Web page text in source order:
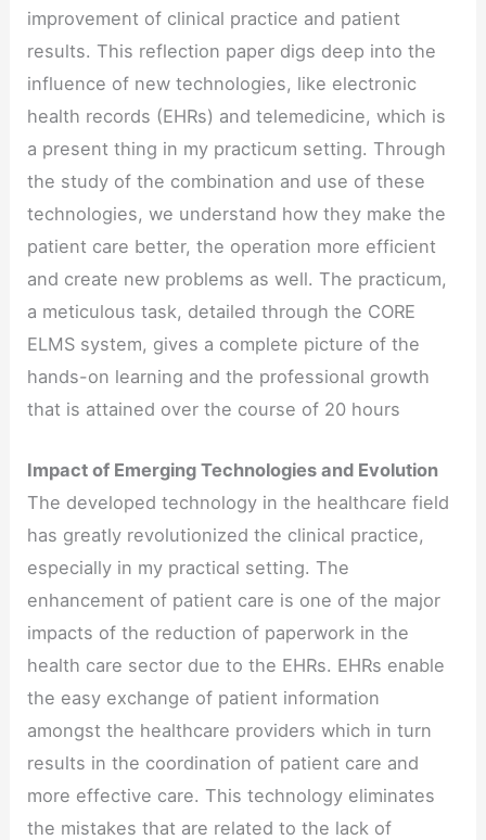
improvement of clinical practice and patient
results. This reflection paper digs deep into the
influence of new technologies, like electronic
health records (EHRs) and telemedicine, which is
a present thing in my practicum setting. Through
the study of the combination and use of these
technologies, we understand how they make the
patient care better, the operation more efficient
and create new problems as well. The practicum,
a meticulous task, detailed through the CORE
ELMS system, gives a complete picture of the
hands-on learning and the professional growth
that is attained over the course of 20 hours
Impact of Emerging Technologies and Evolution
The developed technology in the healthcare field
has greatly revolutionized the clinical practice,
especially in my practical setting. The
enhancement of patient care is one of the major
impacts of the reduction of paperwork in the
health care sector due to the EHRs. EHRs enable
the easy exchange of patient information
amongst the healthcare providers which in turn
results in the coordination of patient care and
more effective care. This technology eliminates
the mistakes that are related to the lack of